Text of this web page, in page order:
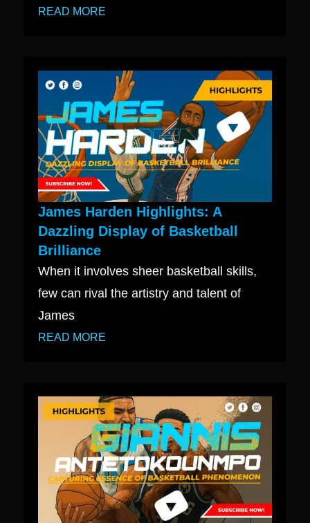
READ MORE
James Harden Highlights: A
Dazzling Display of Basketball
Brilliance
When it involves sheer basketball skills,
few can rival the artistry and talent of
James
READ MORE